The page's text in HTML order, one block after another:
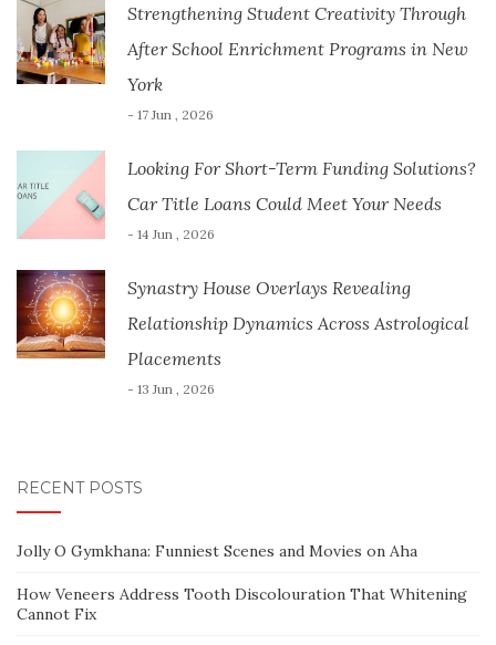
Strengthening Student Creativity Through
After School Enrichment Programs in New
York
- 17 Jun , 2026
Looking For Short-Term Funding Solutions?
Car Title Loans Could Meet Your Needs
- 14 Jun , 2026
Synastry House Overlays Revealing
Relationship Dynamics Across Astrological
Placements
- 13 Jun , 2026
RECENT POSTS
Jolly O Gymkhana: Funniest Scenes and Movies on Aha
How Veneers Address Tooth Discolouration That Whitening
Cannot Fix